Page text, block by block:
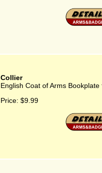
Collier
English Coat of Arms Bookplate
Price: $9.99